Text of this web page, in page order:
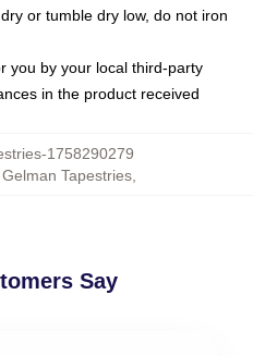
or tumble dry low, do not iron
you by your local third-party
in the product received
1758290279
Tapestries,
Say